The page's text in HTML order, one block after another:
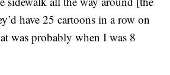
have 25 cartoons in a row on
was probably when I was 8